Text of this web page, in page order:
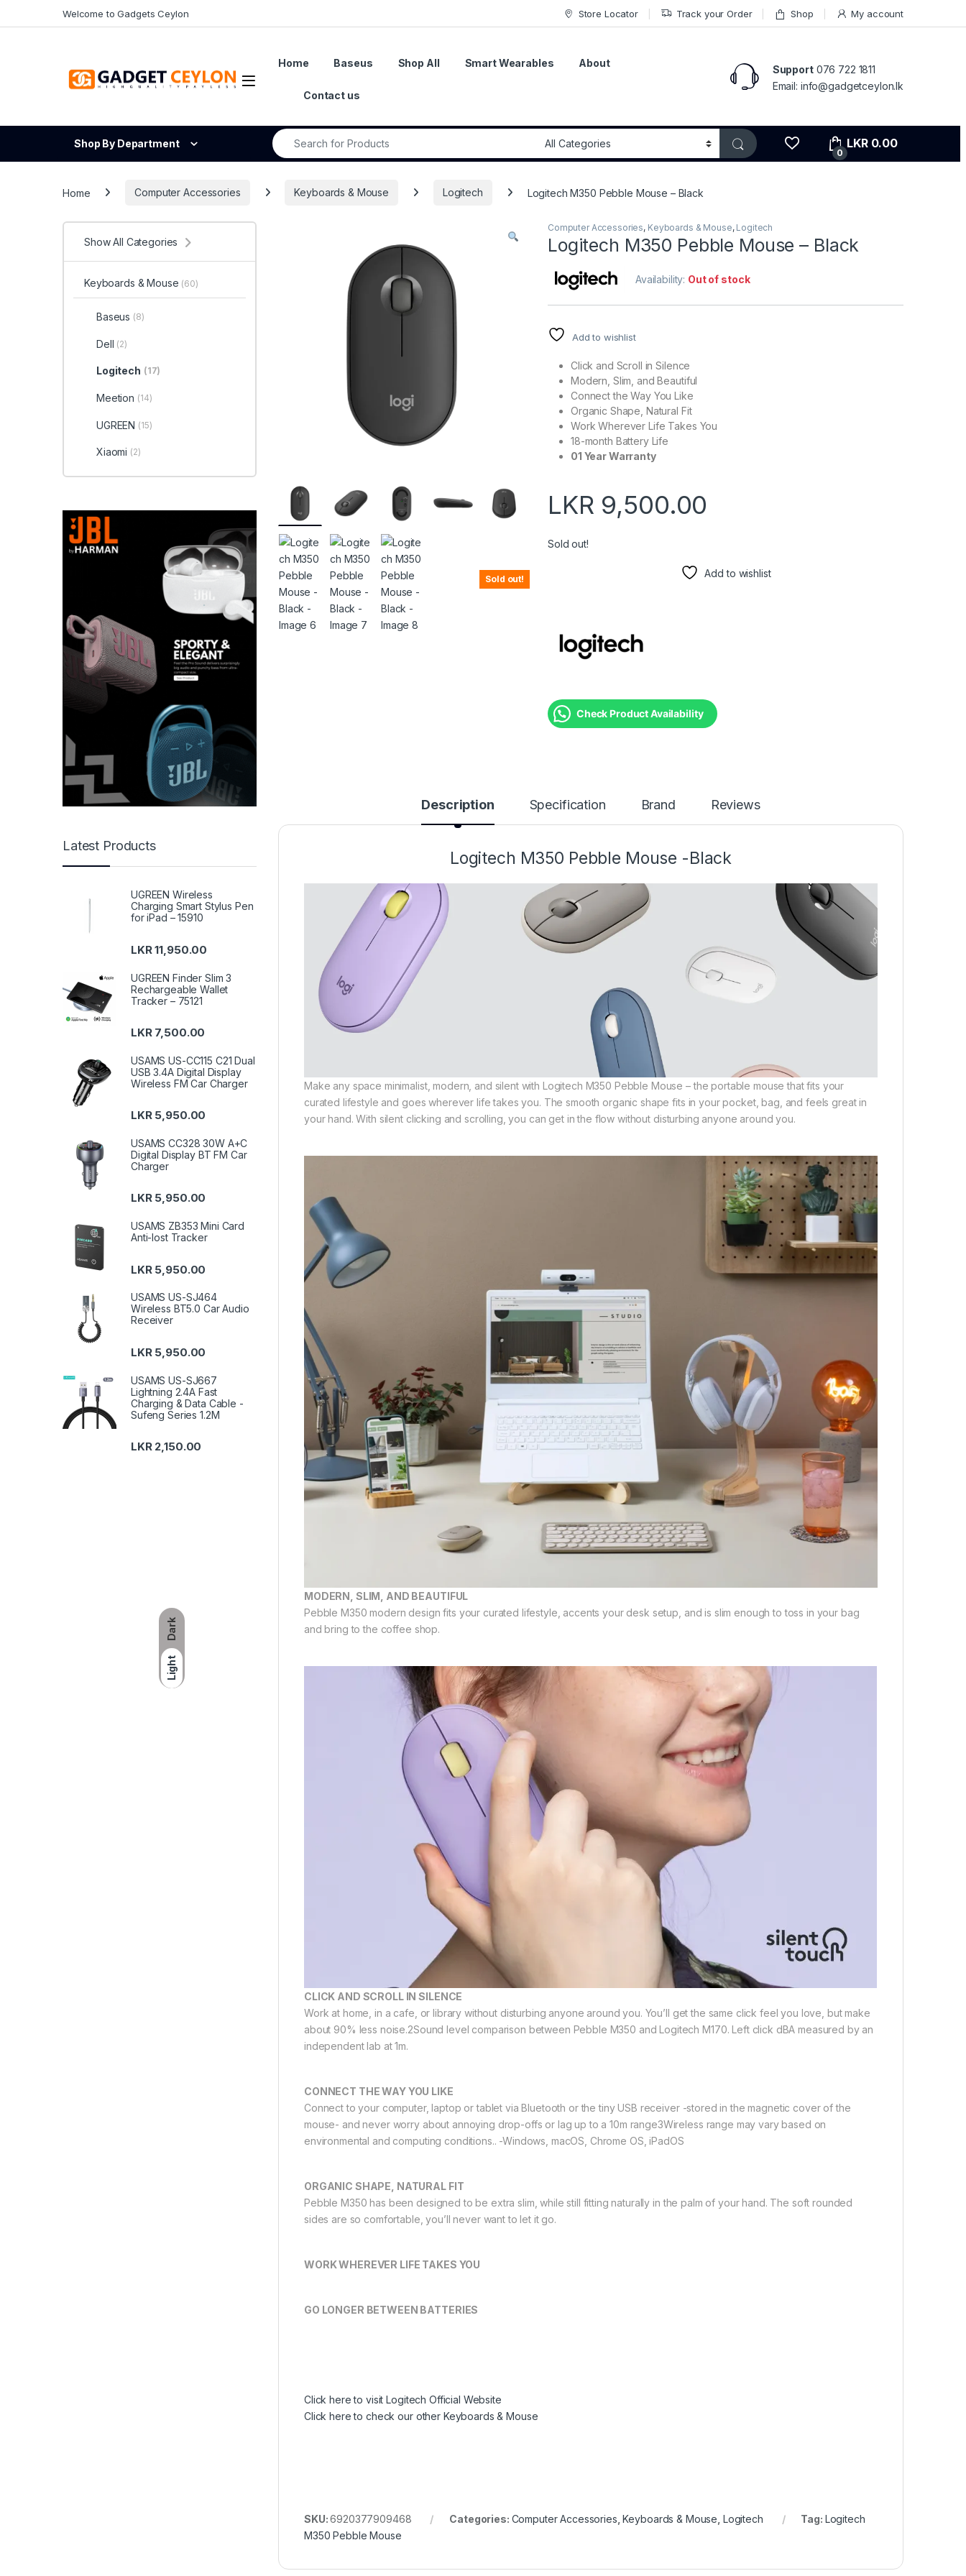
Dark
Light
Welcome to Gadgets Ceylon Store Locator Track your Order Shop My account
Open
Home Baseus Shop All Smart Wearables About
Contact us
Support076 722 1811
Email: info@gadgetceylon.lk
Shop By Department
Search for:
0
LKR 0.00
Home Computer Accessories Keyboards & Mouse Logitech Logitech M350 Pebble Mouse – Black
Sold out!
Computer Accessories, Keyboards & Mouse, Logitech
Logitech M350 Pebble Mouse – Black
Availability: Out of stock
Add to wishlist
Click and Scroll in Silence
Modern, Slim, and Beautiful
Connect the Way You Like
Organic Shape, Natural Fit
Work Wherever Life Takes You
18-month Battery Life
01 Year Warranty
LKR 9,500.00
Sold out!
Add to wishlist
Check Product Availability
Description Specification Brand Reviews
Logitech M350 Pebble Mouse -Black
Make any space minimalist, modern, and silent with Logitech M350 Pebble Mouse – the portable mouse that fits your
curated lifestyle and goes wherever life takes you. The smooth organic shape fits in your pocket, bag, and feels great in
your hand. With silent clicking and scrolling, you can get in the flow without disturbing anyone around you.
MODERN, SLIM, AND BEAUTIFUL
Pebble M350 modern design fits your curated lifestyle, accents your desk setup, and is slim enough to toss in your bag
and bring to the coffee shop.
CLICK AND SCROLL IN SILENCE
Work at home, in a cafe, or library without disturbing anyone around you. You’ll get the same click feel you love, but make
about 90% less noise.2Sound level comparison between Pebble M350 and Logitech M170. Left click dBA measured by an
independent lab at 1m.
CONNECT THE WAY YOU LIKE
Connect to your computer, laptop or tablet via Bluetooth or the tiny USB receiver -stored in the magnetic cover of the
mouse- and never worry about annoying drop-offs or lag up to a 10m range3Wireless range may vary based on
environmental and computing conditions.. -Windows, macOS, Chrome OS, iPadOS
ORGANIC SHAPE, NATURAL FIT
Pebble M350 has been designed to be extra slim, while still fitting naturally in the palm of your hand. The soft rounded
sides are so comfortable, you’ll never want to let it go.
WORK WHEREVER LIFE TAKES YOU
GO LONGER BETWEEN BATTERIES
Click here to visit Logitech Official Website
Click here to check our other Keyboards & Mouse
SKU:6920377909468 Categories: Computer Accessories, Keyboards & Mouse, Logitech Tag: Logitech
M350 Pebble Mouse
Show All Categories
Keyboards & Mouse (60)
Baseus (8)
Dell (2)
Logitech (17)
Meetion (14)
UGREEN (15)
Xiaomi (2)
Latest Products
UGREEN Wireless
Charging Smart Stylus Pen
for iPad – 15910
LKR11,950.00
UGREEN Finder Slim 3
Rechargeable Wallet
Tracker – 75121
LKR 7,500.00
USAMS US-CC115 C21 Dual
USB 3.4A Digital Display
Wireless FM Car Charger
LKR 5,950.00
USAMS CC328 30W A+C
Digital Display BT FM Car
Charger
LKR 5,950.00
USAMS ZB353 Mini Card
Anti-lost Tracker
LKR 5,950.00
USAMS US-SJ464
Wireless BT5.0 Car Audio
Receiver
LKR 5,950.00
USAMS US-SJ667
Lightning 2.4A Fast
Charging & Data Cable -
Sufeng Series 1.2M
LKR 2,150.00